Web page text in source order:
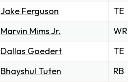
Jake Ferguson
TE
Marvin Mims Jr.
WR
Dallas Goedert
TE
Bhayshul Tuten
RB